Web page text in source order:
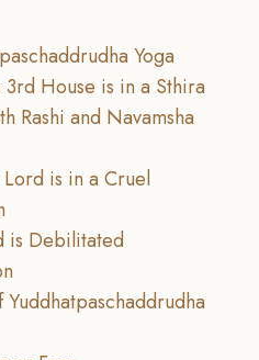
Yoga
House is in a Sthira
Rashi and Navamsha
is in a Cruel
is Debilitated